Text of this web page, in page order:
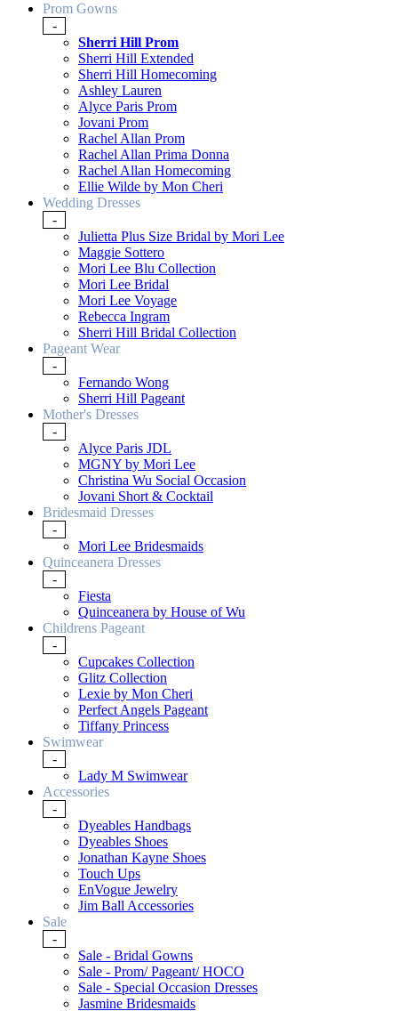
Prom Gowns
-
Sherri Hill Prom
Sherri Hill Extended
Sherri Hill Homecoming
Ashley Lauren
Alyce Paris Prom
Jovani Prom
Rachel Allan Prom
Rachel Allan Prima Donna
Rachel Allan Homecoming
Ellie Wilde by Mon Cheri
Wedding Dresses
-
Julietta Plus Size Bridal by Mori Lee
Maggie Sottero
Mori Lee Blu Collection
Mori Lee Bridal
Mori Lee Voyage
Rebecca Ingram
Sherri Hill Bridal Collection
Pageant Wear
-
Fernando Wong
Sherri Hill Pageant
Mother's Dresses
-
Alyce Paris JDL
MGNY by Mori Lee
Christina Wu Social Occasion
Jovani Short & Cocktail
Bridesmaid Dresses
-
Mori Lee Bridesmaids
Quinceanera Dresses
-
Fiesta
Quinceanera by House of Wu
Childrens Pageant
-
Cupcakes Collection
Glitz Collection
Lexie by Mon Cheri
Perfect Angels Pageant
Tiffany Princess
Swimwear
-
Lady M Swimwear
Accessories
-
Dyeables Handbags
Dyeables Shoes
Jonathan Kayne Shoes
Touch Ups
EnVogue Jewelry
Jim Ball Accessories
Sale
-
Sale - Bridal Gowns
Sale - Prom/ Pageant/ HOCO
Sale - Special Occasion Dresses
Jasmine Bridesmaids